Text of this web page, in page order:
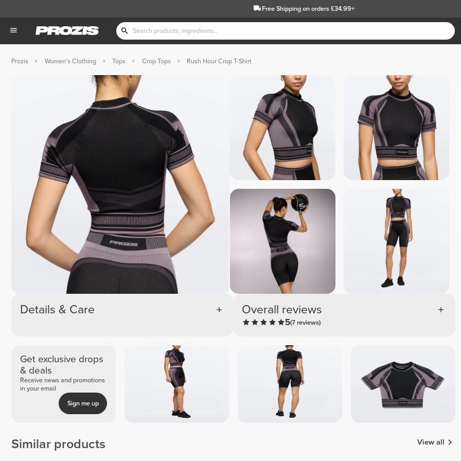
Free Shippingon orders £34.99+
Prozis Women's Clothing Tops Crop Tops Rush Hour Crop T-Shirt
Details & Care Overall reviews
5(7 reviews)
Get exclusive drops
& deals
Receive news and promotions
in your email
Sign me up
Similar products View all